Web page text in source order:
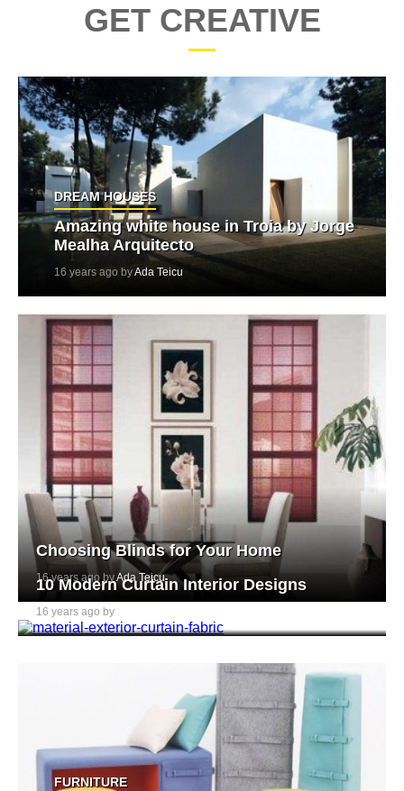
GET CREATIVE
DREAM HOUSES
Amazing white house in Troia by Jorge
Mealha Arquitecto
16 years ago byAda Teicu
Choosing Blinds for Your Home
16 years ago byAda Teicu
10 Modern Curtain Interior Designs
16 years ago by
FURNITURE